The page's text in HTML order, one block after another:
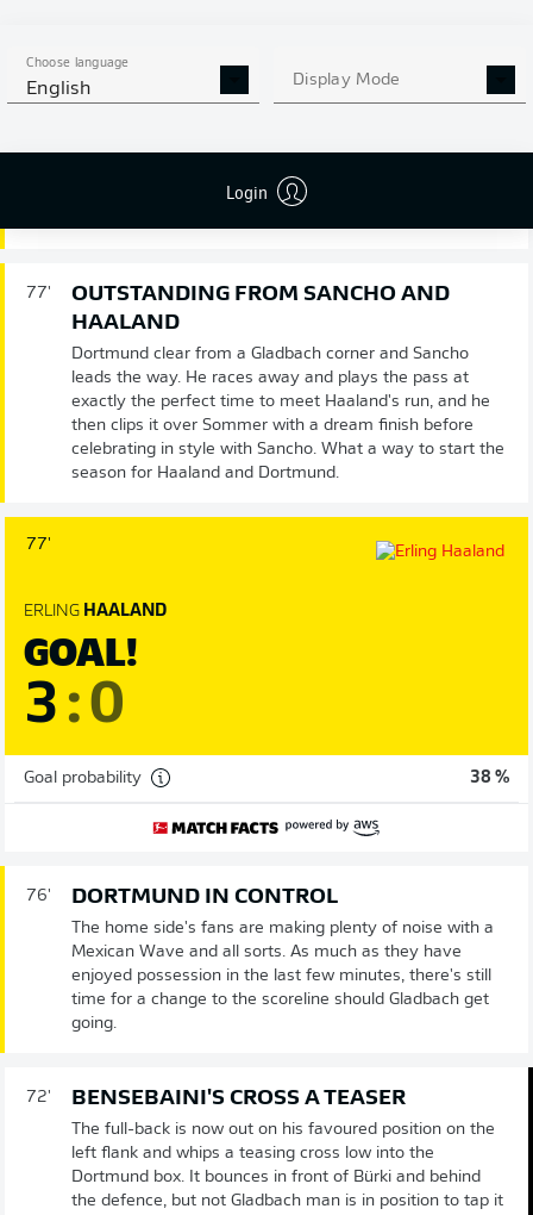
Choose language
English Display Mode
Login
79' Substitution
JADON SANCHO
77'
OUTSTANDING FROM SANCHO AND
HAALAND
Dortmund clear from a Gladbach corner and Sancho
leads the way. He races away and plays the pass at
exactly the perfect time to meet Haaland's run, and he
then clips it over Sommer with a dream finish before
celebrating in style with Sancho. What a way to start the
season for Haaland and Dortmund.
77'
ERLING HAALAND
GOAL!
3 :0
Goal probability 38 %
76' DORTMUND IN CONTROL
The home side's fans are making plenty of noise with a
Mexican Wave and all sorts. As much as they have
enjoyed possession in the last few minutes, there's still
time for a change to the scoreline should Gladbach get
going.
72' BENSEBAINI'S CROSS A TEASER
The full-back is now out on his favoured position on the
left flank and whips a teasing cross low into the
Dortmund box. It bounces in front of Bürki and behind
the defence, but not Gladbach man is in position to tap it